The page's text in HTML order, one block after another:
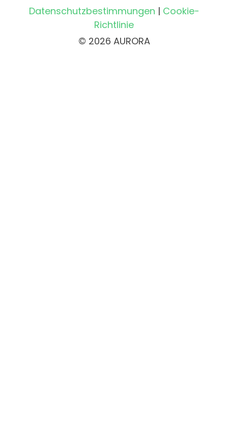
Datenschutzbestimmungen | Cookie-
Richtlinie
© 2026 AURORA